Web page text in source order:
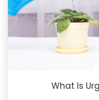
What Is